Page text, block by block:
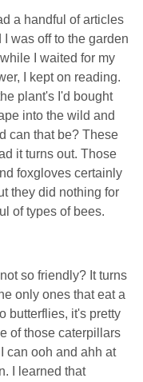
a handful of articles
was off to the garden
I waited for my
I kept on reading.
plant's I'd bought
into the wild and
can that be? These
it turns out. Those
foxgloves certainly
they did nothing for
of types of bees.
so friendly? It turns
only ones that eat a
butterflies, it's pretty
of those caterpillars
can ooh and ahh at
I learned that